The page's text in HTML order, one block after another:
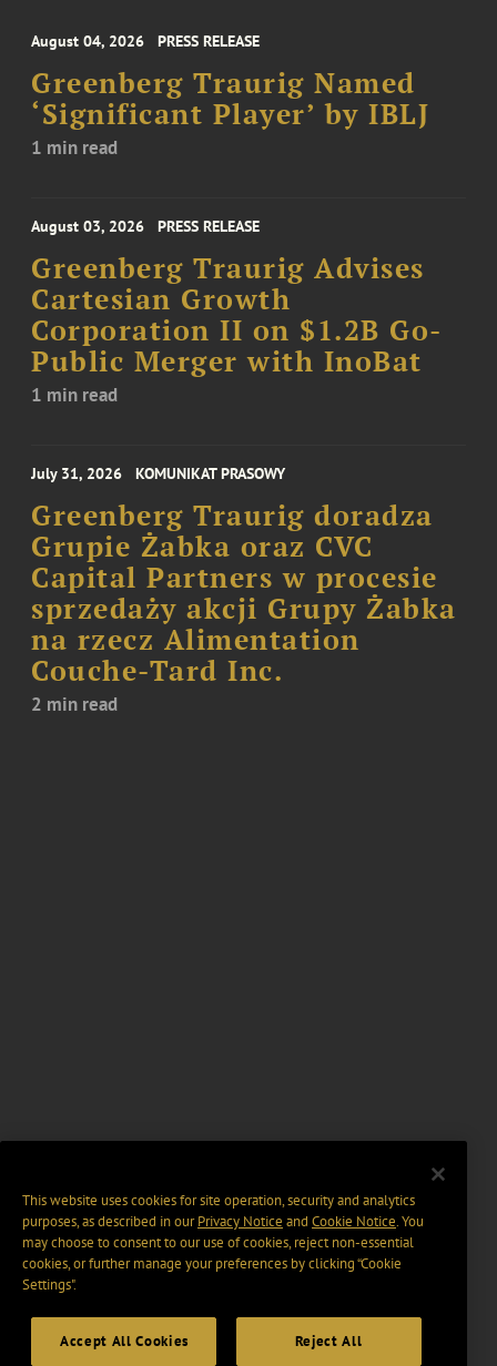
August 04, 2026 PRESS RELEASE
Greenberg Traurig Named
‘Significant Player’ by IBLJ
1 min read
August 03, 2026 PRESS RELEASE
Greenberg Traurig Advises
Cartesian Growth
Corporation II on $1.2B Go-
Public Merger with InoBat
1 min read
July 31, 2026 KOMUNIKAT PRASOWY
Greenberg Traurig doradza
Grupie Żabka oraz CVC
Capital Partners w procesie
sprzedaży akcji Grupy Żabka
na rzecz Alimentation
Couche-Tard Inc.
2 min read
This website uses cookies for site operation, security and analytics
purposes, as described in ourPrivacy Notice and Cookie Notice. You
may choose to consent to our use of cookies, reject non-essential
cookies, or further manage your preferences by clicking “Cookie
Settings".
Accept All Cookies Reject All